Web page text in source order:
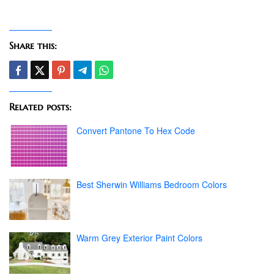
Share this:
Related posts:
Convert Pantone To Hex Code
Best Sherwin Williams Bedroom Colors
Warm Grey Exterior Paint Colors